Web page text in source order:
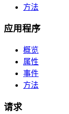
方法
应用程序
概览
属性
事件
方法
请求